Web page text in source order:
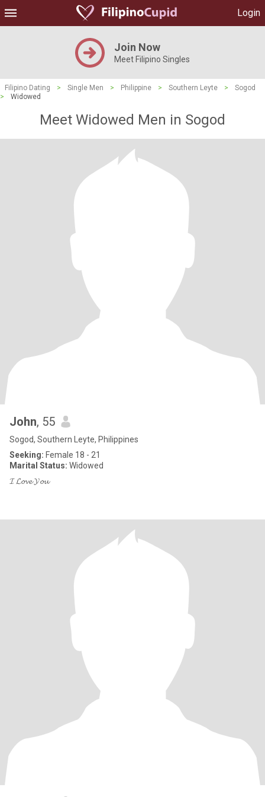
Login
Join Now
Meet Filipino Singles
Filipino Dating > Single Men > Philippine > Southern Leyte >
Sogod
>
Widowed
Meet Widowed Men in Sogod
John, 55
Sogod, Southern Leyte, Philippines
Seeking: Female 18 - 21
Marital Status: Widowed
𝓘 𝓛𝓸𝓿𝓮 𝓨𝓸𝓾